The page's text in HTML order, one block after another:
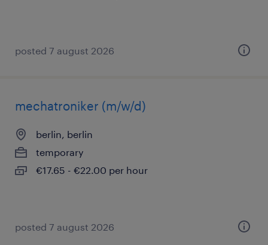
posted 7 august 2026
mechatroniker (m/w/d)
berlin, berlin
temporary
€17.65 - €22.00 per hour
posted 7 august 2026